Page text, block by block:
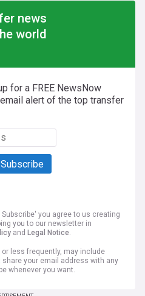
news
world
for a FREE NewsNow
alert of the top transfer
you agree to us creating
you to our newsletter in
and Legal Notice.
less frequently, may include
your email address with any
whenever you want.